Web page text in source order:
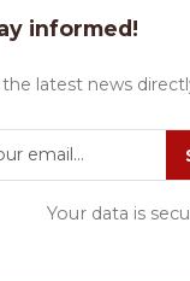
informed!
the latest news
Your data is